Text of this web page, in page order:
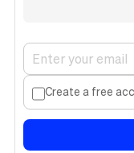
Create a free